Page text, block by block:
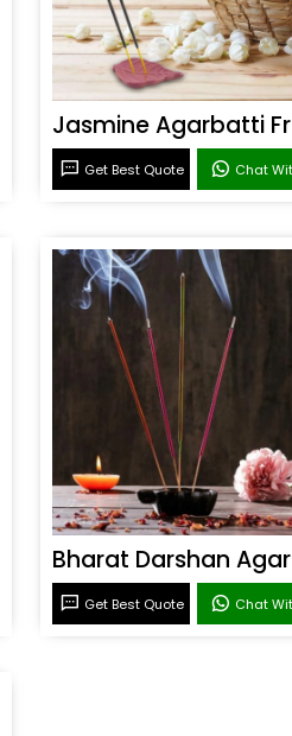
Get Best Quote Chat
Get Best Quote Chat